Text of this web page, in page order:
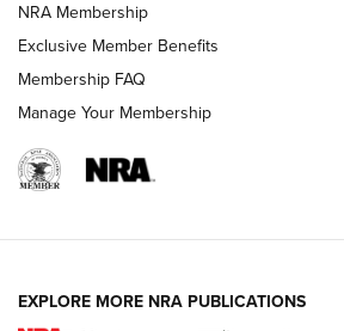
AMERICAN RIFLEMAN NEWS
NRA Membership
Exclusive Member Benefits
Membership FAQ
Manage Your Membership
EXPLORE MORE NRA PUBLICATIONS